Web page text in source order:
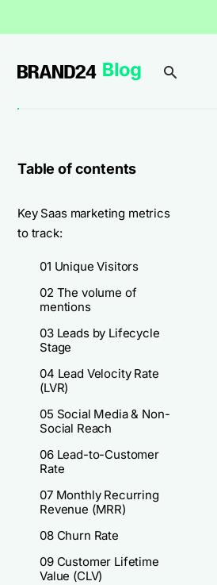
Table of contents
Key Saas marketing metrics
to track:
01 Unique Visitors
02 The volume of
mentions
03 Leads by Lifecycle
Stage
04 Lead Velocity Rate
(LVR)
05 Social Media & Non-
Social Reach
06 Lead-to-Customer
Rate
07 Monthly Recurring
Revenue (MRR)
08 Churn Rate
09 Customer Lifetime
Value (CLV)